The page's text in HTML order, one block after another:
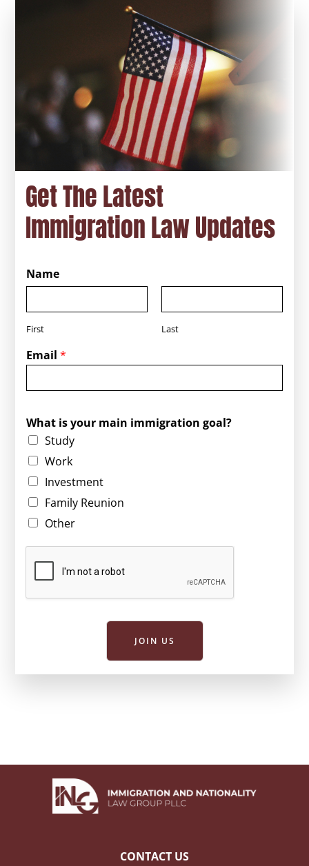
Get The Latest
Immigration Law Updates
Name
First Last
Email*
g
o
a
l
W
h
t
What is your main immigration goal?
Study
Work
Investment
Family Reunion
Other
JOIN US
CONTACT US